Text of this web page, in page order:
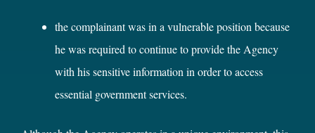
the complainant was in a vulnerable position because
he was required to continue to provide the Agency
with his sensitive information in order to access
essential government services.